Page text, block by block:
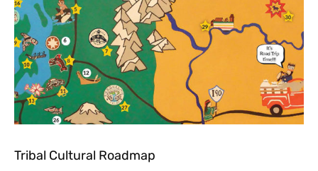
Tribal Cultural Roadmap